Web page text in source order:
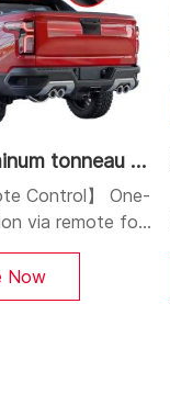
Custom aluminum tonneau cover
Control】 One-
via remote fob
Pause at any
high-end
who value
Now